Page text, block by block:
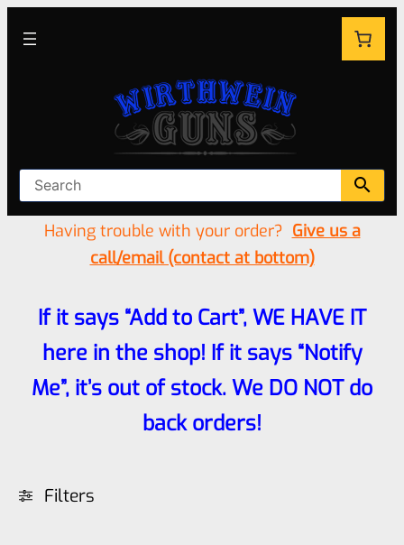
Having trouble with your order? Give us a
call/email (contact at bottom)
If it says “Add to Cart”, WE HAVE IT
here in the shop! If it says “Notify
Me”, it’s out of stock. We DO NOT do
back orders!
Filters